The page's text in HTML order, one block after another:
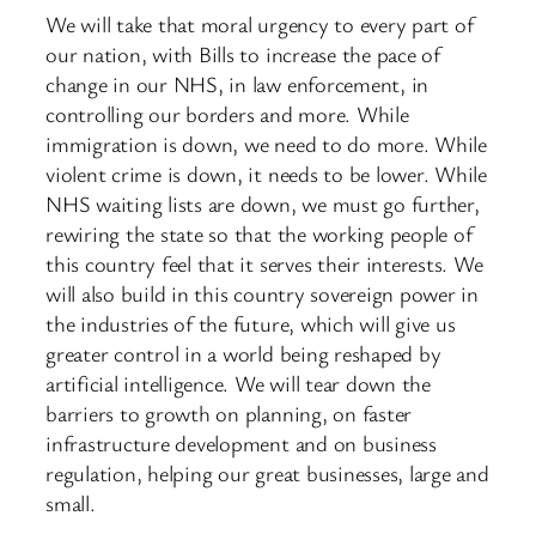
We will take that moral urgency to every part of
our nation, with Bills to increase the pace of
change in our NHS, in law enforcement, in
controlling our borders and more. While
immigration is down, we need to do more. While
violent crime is down, it needs to be lower. While
NHS waiting lists are down, we must go further,
rewiring the state so that the working people of
this country feel that it serves their interests. We
will also build in this country sovereign power in
the industries of the future, which will give us
greater control in a world being reshaped by
artificial intelligence. We will tear down the
barriers to growth on planning, on faster
infrastructure development and on business
regulation, helping our great businesses, large and
small.